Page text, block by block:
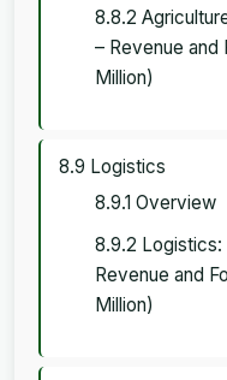
8.8.2
– Revenue
Million)
8.9 Logistics
8.9.1 Overview
8.9.2 Logistics:
Revenue and
Million)